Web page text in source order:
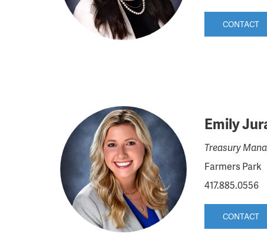
CONTACT
Emily
Treasury
Farmers Park
417.885.0556
CONTACT